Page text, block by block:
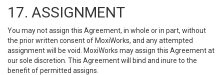
17. ASSIGNMENT
You may not assign this Agreement, in whole or in part, without
the prior written consent of MoxiWorks, and any attempted
assignment will be void. MoxiWorks may assign this Agreement at
our sole discretion. This Agreement will bind and inure to the
benefit of permitted assigns.